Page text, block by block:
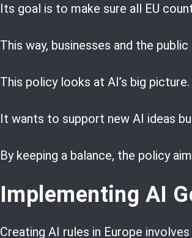
Its goal is to make sure all EU
This way, businesses and the
This policy looks at AI’s big picture.
It wants to support new AI ideas
By keeping a balance, the policy
Implementing AI
Creating AI rules in Europe